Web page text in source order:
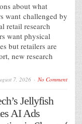
about what
want challenged by
retail research
want physical
but retailers are
new research
7, 2026 No Comment
Jellyfish
AI Ads